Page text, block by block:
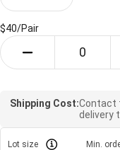
$40/Pair
Shipping Cost:Contact
delivery
Lot size Min.